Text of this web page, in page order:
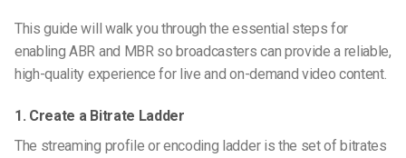
This guide will walk you through the essential steps for
enabling ABR and MBR so broadcasters can provide a reliable,
high-quality experience for live and on-demand video content.
1. Create a Bitrate Ladder
The streaming profile or encoding ladder is the set of bitrates